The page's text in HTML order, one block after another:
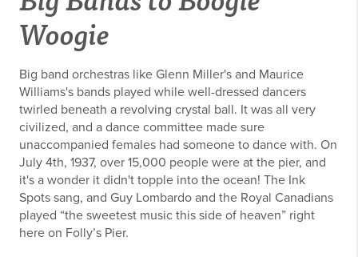
Woogie
Big band orchestras like Glenn Miller's and Maurice
Williams's bands played while well-dressed dancers
twirled beneath a revolving crystal ball. It was all very
civilized, and a dance committee made sure
unaccompanied females had someone to dance with. On
July 4th, 1937, over 15,000 people were at the pier, and
it's a wonder it didn't topple into the ocean! The Ink
Spots sang, and Guy Lombardo and the Royal Canadians
played “the sweetest music this side of heaven” right
here on Folly’s Pier.